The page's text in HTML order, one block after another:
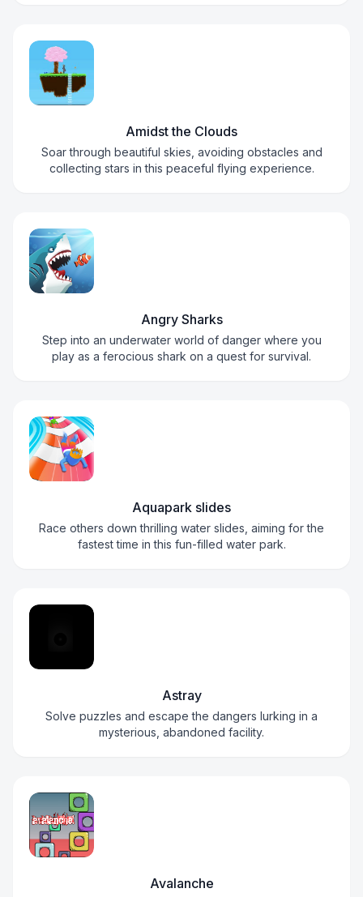
Amidst the Clouds
Soar through beautiful skies, avoiding obstacles and
collecting stars in this peaceful flying experience.
Angry Sharks
Step into an underwater world of danger where you
play as a ferocious shark on a quest for survival.
Aquapark slides
Race others down thrilling water slides, aiming for the
fastest time in this fun-filled water park.
Astray
Solve puzzles and escape the dangers lurking in a
mysterious, abandoned facility.
Avalanche